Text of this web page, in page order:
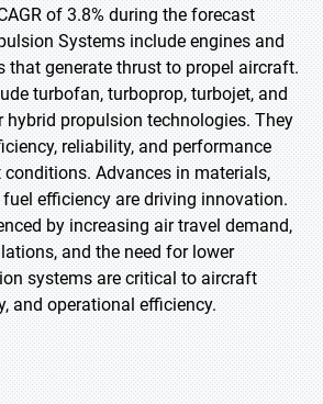
of 3.8% during the forecast
Systems include engines and
that generate thrust to propel aircraft.
turbofan, turboprop, turbojet, and
hybrid propulsion technologies. They
reliability, and performance
Advances in materials,
efficiency are driving innovation.
by increasing air travel demand,
and the need for lower
systems are critical to aircraft
and operational efficiency.